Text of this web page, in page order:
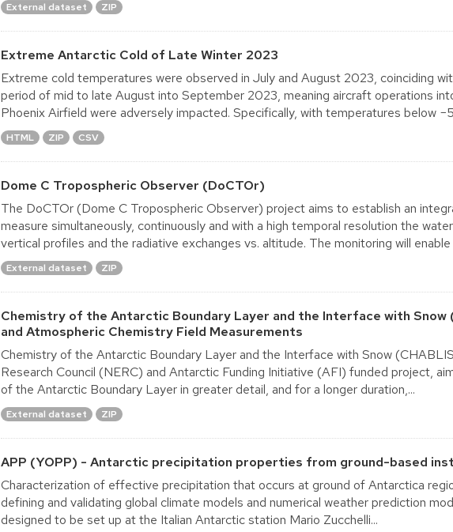
External dataset ZIP
Extreme Antarctic Cold of Late Winter 2023
Extreme cold temperatures were observed in July and August 2023, coinciding
period of mid to late August into September 2023, meaning aircraft operations
Phoenix Airfield were adversely impacted. Specifically, with temperatures below
HTML ZIP CSV
Dome C Tropospheric Observer (DoCTOr)
The DoCTOr (Dome C Tropospheric Observer) project aims to establish an
measure simultaneously, continuously and with a high temporal resolution the
vertical profiles and the radiative exchanges vs. altitude. The monitoring will enable
External dataset ZIP
Chemistry of the Antarctic Boundary Layer and the Interface with Snow
and Atmospheric Chemistry Field Measurements
Chemistry of the Antarctic Boundary Layer and the Interface with Snow
Research Council (NERC) and Antarctic Funding Initiative (AFI) funded project,
of the Antarctic Boundary Layer in greater detail, and for a longer duration,...
External dataset ZIP
APP (YOPP) - Antarctic precipitation properties from ground-based
Characterization of effective precipitation that occurs at ground of Antarctica
defining and validating global climate models and numerical weather prediction
designed to be set up at the Italian Antarctic station Mario Zucchelli...